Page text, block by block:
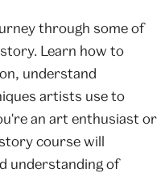
through some of
Learn how to
understand
artists use to
an art enthusiast or
course will
understanding of